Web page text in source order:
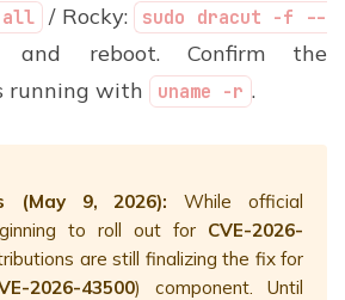
all / Rocky:
sudo dracut -f --
and reboot. Confirm the
running with
uname -r .
(May 9, 2026): While official
to roll out for CVE-2026-
are still finalizing the fix for
2026-43500) component.
Until